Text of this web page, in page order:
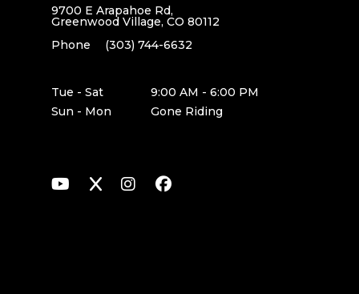
9700 E Arapahoe Rd,
Greenwood Village, CO 80112
Phone
(303) 744-6632
Tue - Sat
9:00 AM - 6:00 PM
Sun - Mon
Gone Riding